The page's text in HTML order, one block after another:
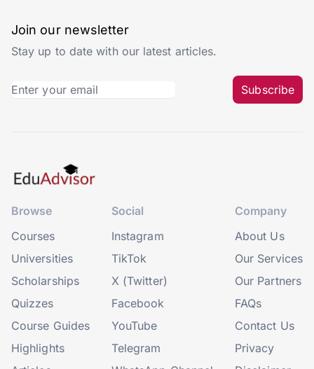
Join our newsletter
Stay up to date with our latest articles.
Subscribe
Browse
Courses
Universities
Scholarships
Quizzes
Course Guides
Highlights
Social
Instagram
TikTok
X (Twitter)
Facebook
YouTube
Telegram
Company
About Us
Our Services
Our Partners
FAQs
Contact Us
Privacy